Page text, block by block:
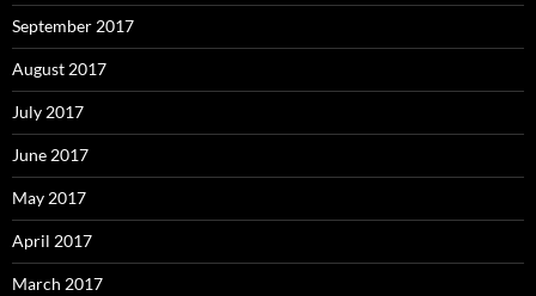
September 2017
August 2017
July 2017
June 2017
May 2017
April 2017
March 2017